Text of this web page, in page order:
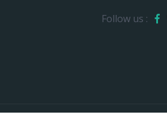
Follow us :